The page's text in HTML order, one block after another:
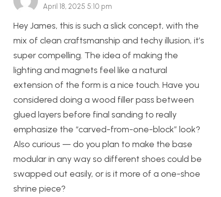
April 18, 2025 5:10 pm
Hey James, this is such a slick concept, with the
mix of clean craftsmanship and techy illusion, it’s
super compelling. The idea of making the
lighting and magnets feel like a natural
extension of the form is a nice touch. Have you
considered doing a wood filler pass between
glued layers before final sanding to really
emphasize the “carved-from-one-block” look?
Also curious — do you plan to make the base
modular in any way so different shoes could be
swapped out easily, or is it more of a one-shoe
shrine piece?